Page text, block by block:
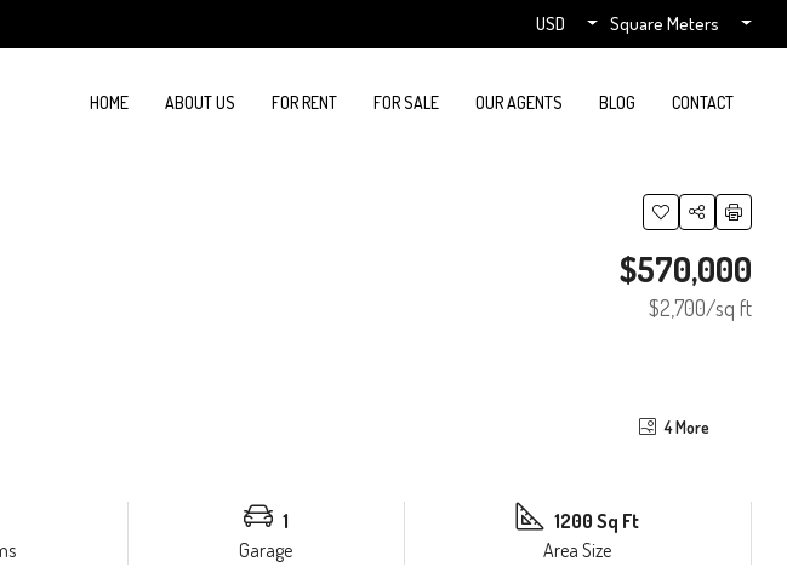
USD Square Meters
HOME ABOUT US FOR RENT FOR SALE OUR AGENTS BLOG CONTACT
$570,000
$2,700/sq ft
4 More
1
Garage
1200 Sq Ft
Area Size